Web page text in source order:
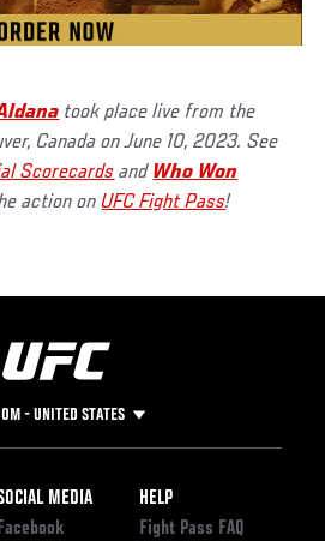
took place live from the
Canada on June 10, 2023. See
Scorecards and Who Won
action onUFC Fight Pass!
- UNITED STATES
MEDIA
HELP
Fight Pass FAQ